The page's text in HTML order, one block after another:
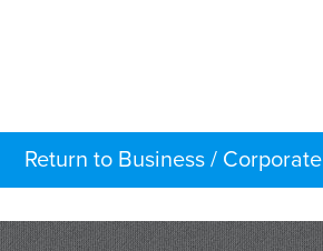
Return to Business / Corporate